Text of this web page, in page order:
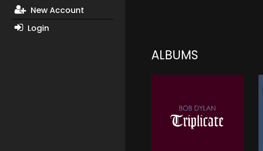
New Account
Login
ALBUMS